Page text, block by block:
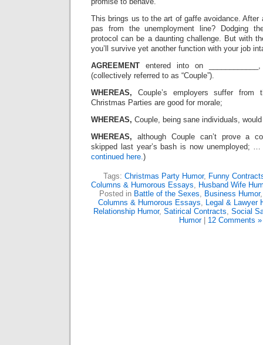
This brings us to the art of gaffe avoidance. After
pas from the unemployment line? Dodging
protocol can be a daunting challenge. But with
you’ll survive yet another function with your job
AGREEMENT entered into on
(collectively referred to as “Couple”).
WHEREAS, Couple’s employers suffer from
Christmas Parties are good for morale;
WHEREAS, Couple, being sane individuals,
WHEREAS, although Couple can’t prove a
skipped last year’s bash is now unemployed; …
continued here.)
Tags: Christmas Party Humor, Funny
Columns & Humorous Essays, Husband Wife
Posted in Battle of the Sexes, Business Humor
Columns & Humorous Essays, Legal & Lawyer
Relationship Humor, Satirical Contracts, Social
Humor| 12 Comments »